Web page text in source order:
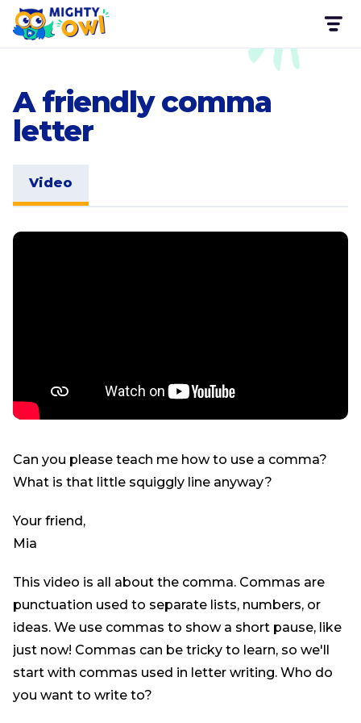
A friendly comma
letter
Video
Can you please teach me how to use a comma?
What is that little squiggly line anyway?
Your friend,
Mia
This video is all about the comma. Commas are
punctuation used to separate lists, numbers, or
ideas. We use commas to show a short pause, like
just now! Commas can be tricky to learn, so we'll
start with commas used in letter writing. Who do
you want to write to?